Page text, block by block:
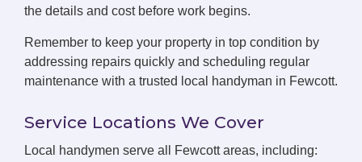
the details and cost before work begins.
Remember to keep your property in top condition by
addressing repairs quickly and scheduling regular
maintenance with a trusted local handyman in Fewcott.
Service Locations We Cover
Local handymen serve all Fewcott areas, including: